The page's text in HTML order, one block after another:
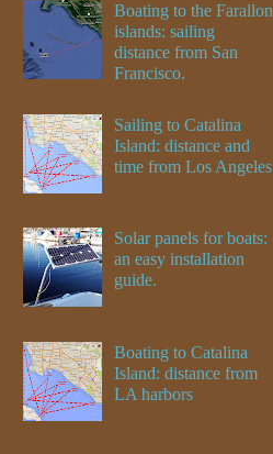
Boating to the Farallon
islands: sailing
distance from San
Francisco.
Sailing to Catalina
Island: distance and
time from Los Angeles
Solar panels for boats:
an easy installation
guide.
Boating to Catalina
Island: distance from
LA harbors